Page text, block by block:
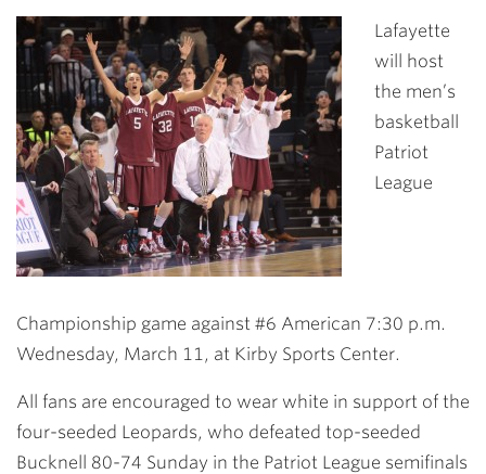
Link
Lafayette
will host
the men’s
basketball
Patriot
League
Championship game against #6 American 7:30 p.m.
Wednesday, March 11, at Kirby Sports Center.
All fans are encouraged to wear white in support of the
four-seeded Leopards, who defeated top-seeded
Bucknell 80-74 Sunday in the Patriot League semifinals